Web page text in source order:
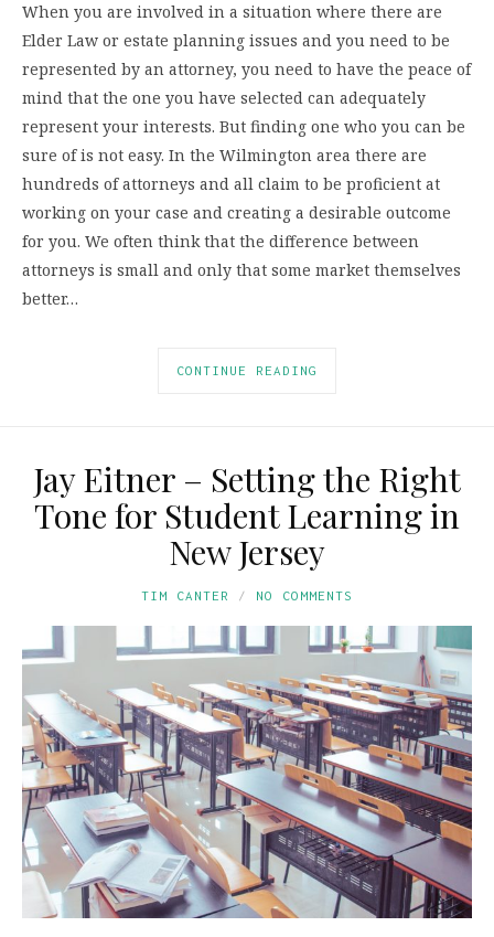
When you are involved in a situation where there are
Elder Law or estate planning issues and you need to be
represented by an attorney, you need to have the peace of
mind that the one you have selected can adequately
represent your interests. But finding one who you can be
sure of is not easy. In the Wilmington area there are
hundreds of attorneys and all claim to be proficient at
working on your case and creating a desirable outcome
for you. We often think that the difference between
attorneys is small and only that some market themselves
better…
CONTINUE READING
Jay Eitner – Setting the Right
Tone for Student Learning in
New Jersey
TIM CANTER NO COMMENTS